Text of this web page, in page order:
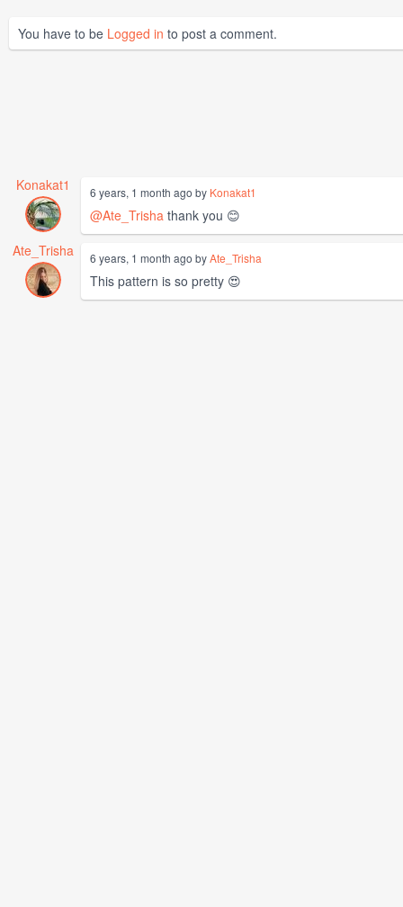
You have to be Logged in to post a comment.
Konakat1 6 years, 1 month ago by Konakat1
@Ate_Trisha thank you 😊
Ate_Trisha
6 years, 1 month ago byAte_Trisha
This pattern is so pretty 😍